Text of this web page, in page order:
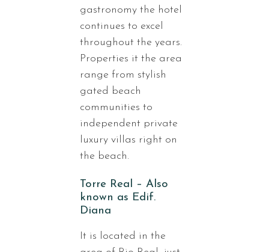
gastronomy the hotel
continues to excel
throughout the years.
Properties it the area
range from stylish
gated beach
communities to
independent private
luxury villas right on
the beach.
Torre Real – Also
known as Edif.
Diana
It is located in the